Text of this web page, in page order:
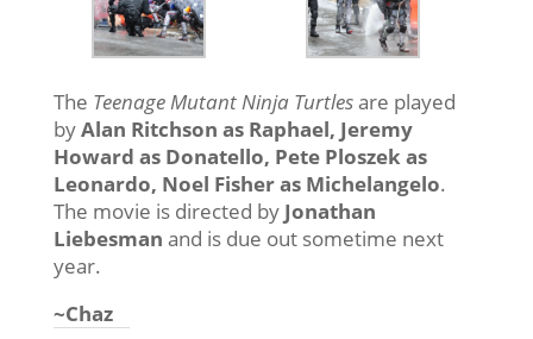
The Teenage Mutant Ninja Turtlesare played
byAlan Ritchson as Raphael, Jeremy
Howard as Donatello, Pete Ploszek as
Leonardo, Noel Fisher as Michelangelo.
The movie is directed by Jonathan
Liebesman and is due out sometime next
year.
~Chaz